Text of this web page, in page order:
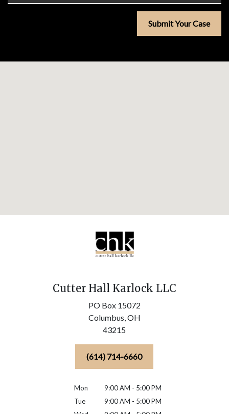
Submit Your Case
Cutter Hall Karlock LLC
PO Box 15072
Columbus,OH
43215
(614) 714-6660
Mon
9:00 AM - 5:00 PM
Tue
9:00 AM - 5:00 PM